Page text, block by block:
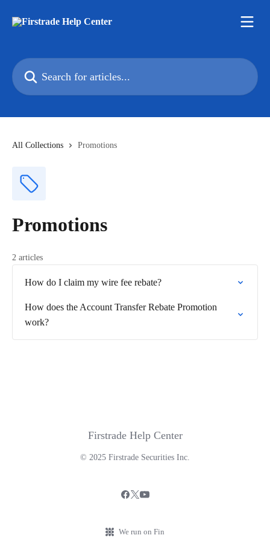
Search for articles...
All Collections Promotions
Promotions
2 articles
How do I claim my wire fee rebate?
How does the Account Transfer Rebate Promotion
work?
Firstrade Help Center
© 2025 Firstrade Securities Inc.
We run on Fin